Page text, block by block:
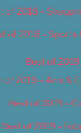
of 2018 –
of 2018 – Sports
Best of 2019
of 2019 – Arts &
Best of 2019 –
Best of 2019 –